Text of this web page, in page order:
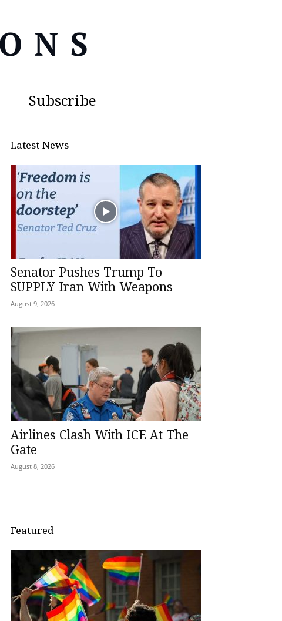
Subscribe
Latest News
Senator Pushes Trump To
SUPPLY Iran With Weapons
August 9, 2026
Airlines Clash With ICE At The
Gate
August 8, 2026
Featured